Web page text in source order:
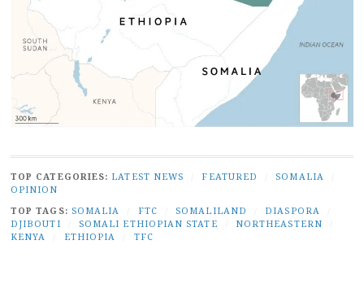
TOP CATEGORIES: LATEST NEWS FEATURED SOMALIA
OPINION
TOP TAGS: SOMALIA FTC SOMALILAND DIASPORA
DJIBOUTI
SOMALI ETHIOPIAN STATE NORTHEASTERN
KENYA
ETHIOPIA TFC